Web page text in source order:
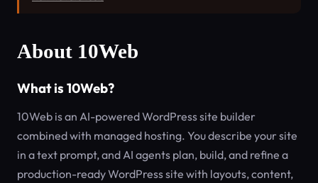
About 10Web
What is 10Web?
10Web is an AI-powered WordPress site builder
combined with managed hosting. You describe your site
in a text prompt, and AI agents plan, build, and refine a
production-ready WordPress site with layouts, content,